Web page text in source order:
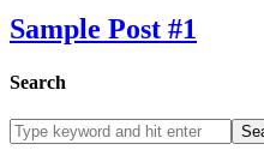
Sample Post #1
Search